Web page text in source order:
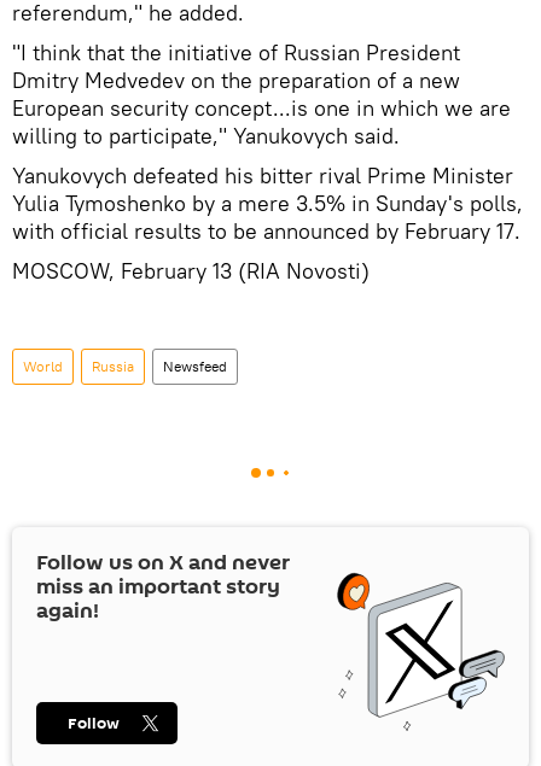
referendum," he added.
"I think that the initiative of Russian President
Dmitry Medvedev on the preparation of a new
European security concept...is one in which we are
willing to participate," Yanukovych said.
Yanukovych defeated his bitter rival Prime Minister
Yulia Tymoshenko by a mere 3.5% in Sunday's polls,
with official results to be announced by February 17.
MOSCOW, February 13 (RIA Novosti)
World Russia Newsfeed
Follow us on Xand never
miss an important story
again!
Follow